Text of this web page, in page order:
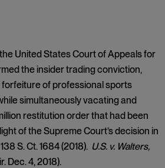
United States Court of Appeals for
the insider trading conviction,
of professional sports
simultaneously vacating and
restitution order that had been
of the Supreme Court’s decision in
S. Ct. 1684 (2018). U.S. v. Walters,
Dec. 4, 2018).